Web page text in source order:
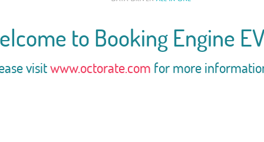
to Booking Engine
visitwww.octorate.com for more